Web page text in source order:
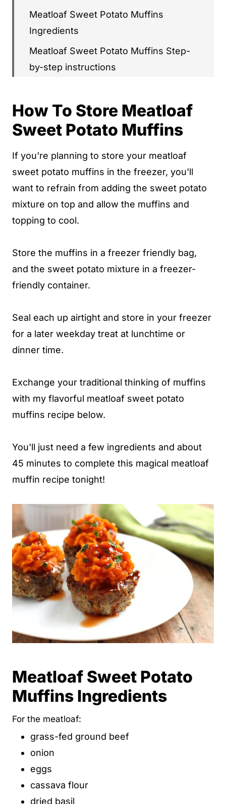
Meatloaf Sweet Potato Muffins
Ingredients
Meatloaf Sweet Potato Muffins Step-
by-step instructions
What's Next
How To Store Meatloaf
Sweet Potato Muffins
If you're planning to store your meatloaf
sweet potato muffins in the freezer, you'll
want to refrain from adding the sweet potato
mixture on top and allow the muffins and
topping to cool.
Store the muffins in a freezer friendly bag,
and the sweet potato mixture in a freezer-
friendly container.
Seal each up airtight and store in your freezer
for a later weekday treat at lunchtime or
dinner time.
Exchange your traditional thinking of muffins
with my flavorful meatloaf sweet potato
muffins recipe below.
You'll just need a few ingredients and about
45 minutes to complete this magical meatloaf
muffin recipe tonight!
Meatloaf Sweet Potato
Muffins Ingredients
For the meatloaf:
grass-fed ground beef
onion
eggs
cassava flour
dried basil